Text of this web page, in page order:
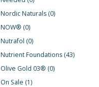
Nordic Naturals (0)
NOW® (0)
Nutrafol (0)
Nutrient Foundations (43)
Olive Gold 03® (0)
On Sale (1)